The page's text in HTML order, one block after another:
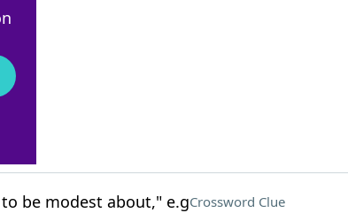
be modest about," e.gCrossword Clue